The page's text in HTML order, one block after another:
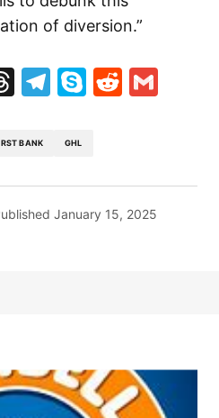
of diversion.”
Threads
Telegram
SkypeReddit
BANK GHL
January 15, 2025